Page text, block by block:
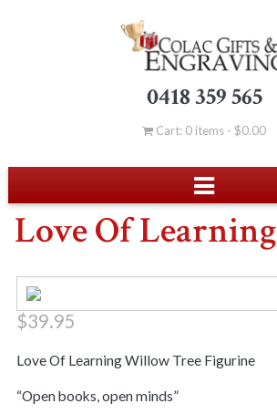
0418 359 565
Cart: 0 items - $0.00
Love Of Learning
$39.95
Love Of Learning Willow Tree Figurine
“Open books, open minds”